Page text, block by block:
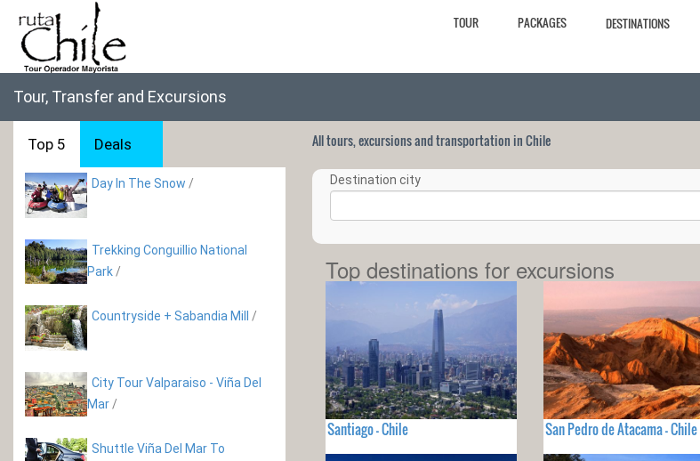
TOUR PACKAGES DESTINATIONS
Tour, Transfer and Excursions
Top 5 Deals
Day In The Snow /
Trekking Conguillio National
Park /
Countryside + Sabandia Mill /
City Tour Valparaiso - Viña Del
Mar /
Shuttle Viña Del Mar To
All tours, excursions and transportation in Chile
Destination city
Top destinations for excursions
Santiago - Chile San Pedro de Atacama - Chile